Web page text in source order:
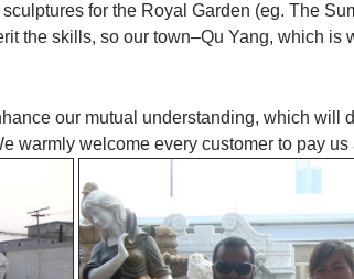
for the Royal Garden (eg. The
the skills, so our town–Qu Yang, which is
our mutual understanding, which will
warmly welcome every customer to pay us